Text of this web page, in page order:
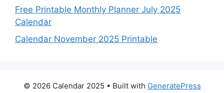
Free Printable Monthly Planner July 2025
Calendar
Calendar November 2025 Printable
© 2026 Calendar 2025 • Built with GeneratePress